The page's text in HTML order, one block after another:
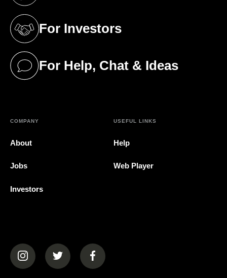
For Investors
(opens in a new tab)
For Help, Chat & Ideas
(opens in a new tab)
COMPANY
About
Jobs
Investors
USEFUL LINKS
Help
Web Player
(opens in a new tab)(opens in a new tab)(opens in a new tab)